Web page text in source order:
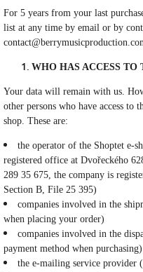
For 5 years from your last
list at any time by email or by
WHO HAS ACCESS TO
Your data will remain with us.
other persons who have access to
shop. These are:
the operator of the Shoptet e-
registered office at Dvořeckého
289 35 675, the company is
Section B, File 25 395)
companies involved in the
when placing your order)
companies involved in the
payment method when purchasing)
the e-mailing service provider